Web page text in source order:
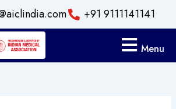
+91 9111141141
Menu